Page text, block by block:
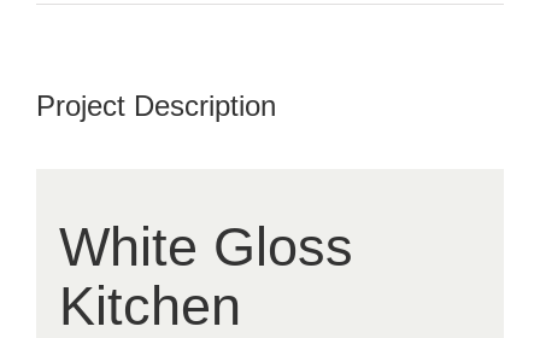
Project Description
White Gloss
Kitchen